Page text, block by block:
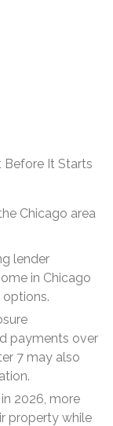
Before It Starts
Chicago area
lender
in Chicago
payments over
7 may also
2026, more
property while